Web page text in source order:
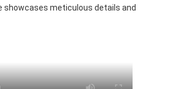
showcases meticulous details and